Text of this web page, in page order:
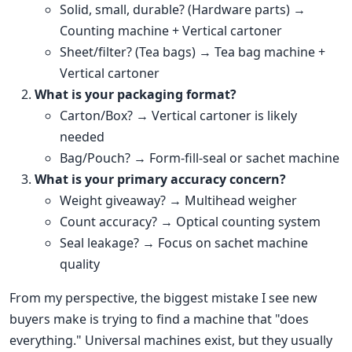
Solid, small, durable? (Hardware parts) →
Counting machine + Vertical cartoner
Sheet/filter? (Tea bags) → Tea bag machine +
Vertical cartoner
What is your packaging format?
Carton/Box? → Vertical cartoner is likely
needed
Bag/Pouch? → Form-fill-seal or sachet machine
What is your primary accuracy concern?
Weight giveaway? → Multihead weigher
Count accuracy? → Optical counting system
Seal leakage? → Focus on sachet machine
quality
From my perspective, the biggest mistake I see new
buyers make is trying to find a machine that "does
everything." Universal machines exist, but they usually